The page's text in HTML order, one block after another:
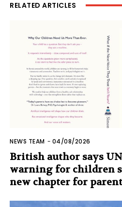
RELATED ARTICLES
NEWS TEAM - 04/08/2026
British author says
warning for children
new chapter for